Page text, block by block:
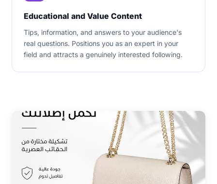
Educational and Value Content
Tips, information, and answers to your audience's
real questions. Positions you as an expert in your
field and attracts a genuinely interested following.